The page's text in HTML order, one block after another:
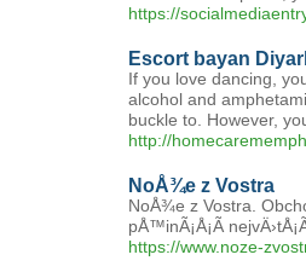
https://
Escort bayan
If you love dancing,
alcohol and
buckle to. However,
http://
NoÅ¾e z Vostra
NoÅ¾e z Vostra.
pÅ™inÃ¡Å¡Ã­
https://www.noze-